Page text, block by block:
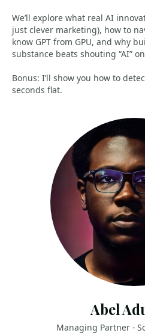
We’ll explore what real AI
just clever marketing), how to
know GPT from GPU, and why
substance beats shouting “AI”
Bonus: I’ll show you how to
seconds flat.
Abel
Managing Partner -